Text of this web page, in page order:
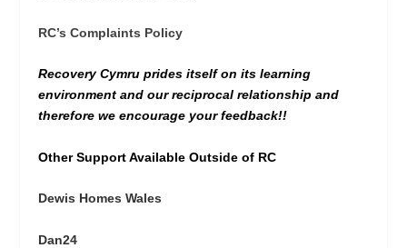
RC’s Complaints Policy
Recovery Cymru prides itself on its learning
environment and our reciprocal relationship and
therefore we encourage your feedback!!
Other Support Available Outside of RC
Dewis Homes Wales
Dan24